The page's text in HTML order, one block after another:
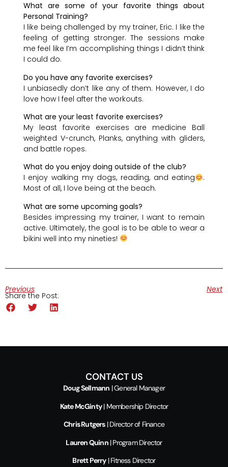
What are some of your favorite things about
Personal Training?
I like being challenged by my trainer, Eric. I like the
feeling of getting stronger. The sessions make
me feel like I’m accomplishing things I didn’t think
I could do.
Do you have any favorite exercises?
I unbiasedly don’t like any of them. However, I do
love how I feel after the workouts.
What are your least favorite exercises?
My least favorite exercises are medicine Ball
weighted V-crunch, Planks, anything with gliders,
and battle ropes.
What do you enjoy doing outside of the club?
I enjoy walking my dogs, reading, and eating
.
Most of all, I love being at the beach.
What are some upcoming goals?
Besides impressing my trainer, I want to remain
active. Ultimately, the goal is to be able to wear a
bikini well into my nineties!
Previous Next
Share the Post:
CONTACT US
Doug Sellmann | General Manager
Kate McGinty| Membership Director
Chris Rutgers| Director of Finance
Lauren Quinn| Program Director
Brett Perry| Fitness Director